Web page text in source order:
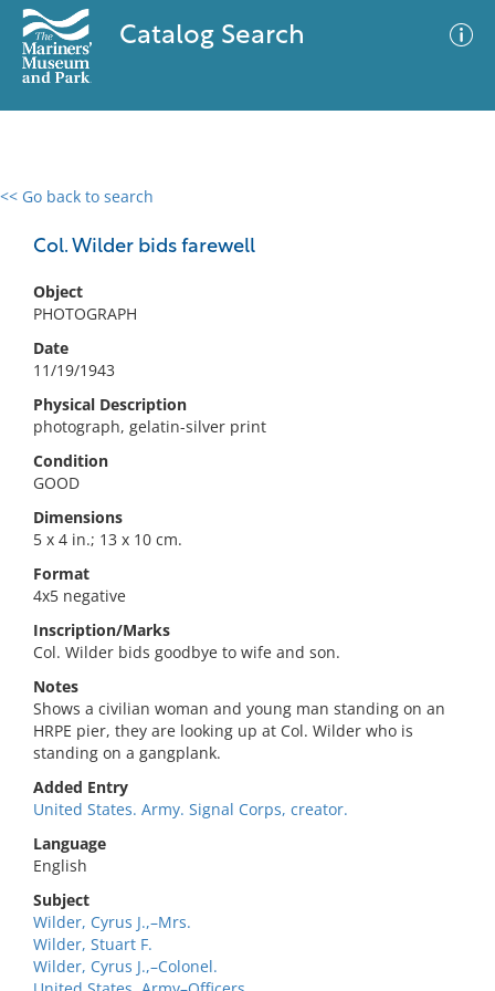
Catalog Search
<< Go back to search
Col. Wilder bids farewell
Object
PHOTOGRAPH
Date
11/19/1943
Physical Description
photograph, gelatin-silver print
Condition
GOOD
Dimensions
5 x 4 in.; 13 x 10 cm.
Format
4x5 negative
Inscription/Marks
Col. Wilder bids goodbye to wife and son.
Notes
Shows a civilian woman and young man standing on an
HRPE pier, they are looking up at Col. Wilder who is
standing on a gangplank.
Added Entry
United States. Army. Signal Corps, creator.
Language
English
Subject
Wilder, Cyrus J.,–Mrs.
Wilder, Stuart F.
Wilder, Cyrus J.,–Colonel.
0 results